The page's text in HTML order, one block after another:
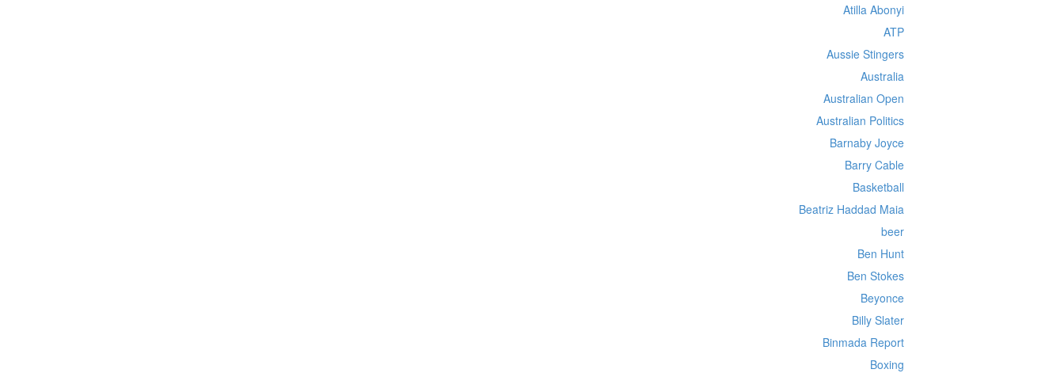
Atilla Abonyi
ATP
Aussie Stingers
Australia
Australian Open
Australian Politics
Barnaby Joyce
Barry Cable
Basketball
Beatriz Haddad Maia
beer
Ben Hunt
Ben Stokes
Beyonce
Billy Slater
Binmada Report
Boxing